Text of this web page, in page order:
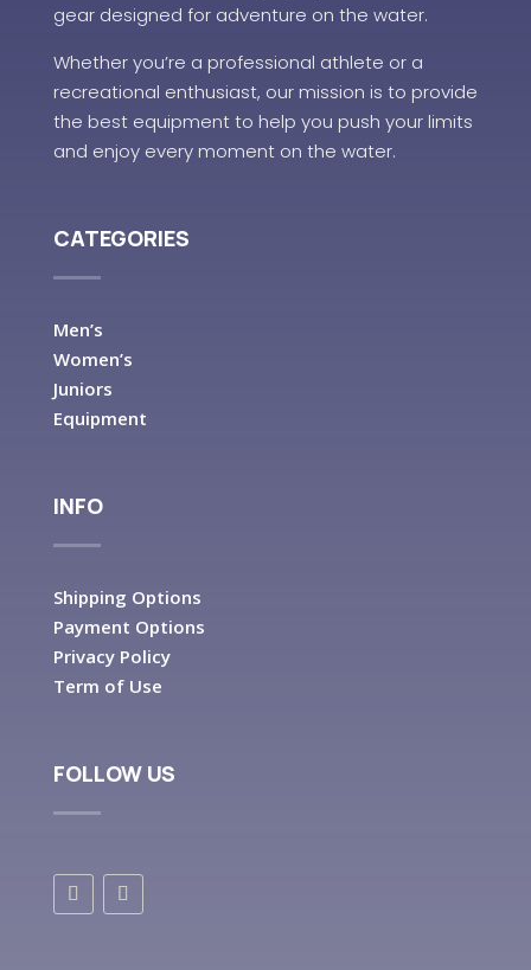
gear designed for adventure on the water.
Whether you’re a professional athlete or a
recreational enthusiast, our mission is to provide
the best equipment to help you push your limits
and enjoy every moment on the water.
CATEGORIES
Men’s
Women’s
Juniors
Equipment
INFO
Shipping Options
Payment Options
Privacy Policy
Term of Use
FOLLOW US